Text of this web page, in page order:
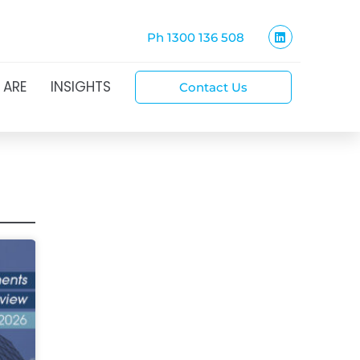
Ph 1300 136 508
INSIGHTS Contact Us